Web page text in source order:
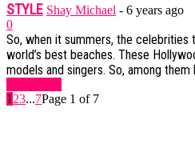
STYLE Shay Michael - 6 years ago
0
So, when it summers, the celebrities
world’s best beaches. These
models and singers. So, among them
1 23...7Page 1 of 7